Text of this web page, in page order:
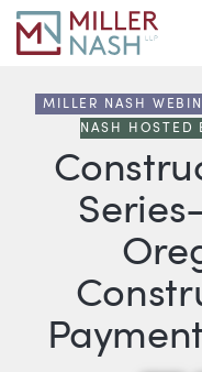
MILLER NASH
NASH HOSTED